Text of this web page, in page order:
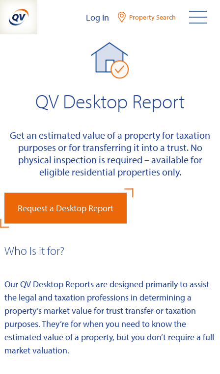
content
Log In Property Search
QV Desktop Report
Get an estimated value of a property for taxation
purposes or for transferring it into a trust. No
physical inspection is required – available for
eligible residential properties only.
Request a Desktop Report
Who Is it for?
Our QV Desktop Reports are designed primarily to assist
the legal and taxation professions in determining a
property’s market value for trust transfer or taxation
purposes. They’re for when you need to know the
estimated value of a property, but you don’t require a full
market valuation.